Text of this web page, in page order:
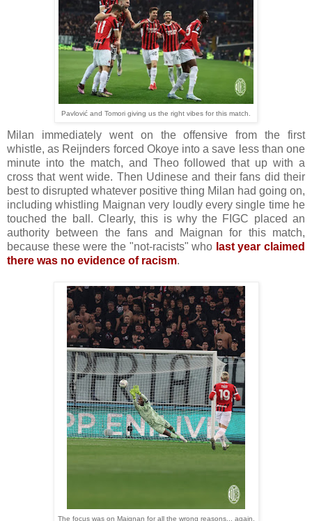
Pavlović and Tomori giving us the right vibes for this match.
Milan immediately went on the offensive from the first
whistle, as Reijnders forced Okoye into a save less than one
minute into the match, and Theo followed that up with a
cross that went wide. Then Udinese and their fans did their
best to disrupted whatever positive thing Milan had going on,
including whistling Maignan very loudly every single time he
touched the ball. Clearly, this is why the FIGC placed an
authority between the fans and Maignan for this match,
because these were the "not-racists" who last year claimed
there was no evidence of racism.
The focus was on Maignan for all the wrong reasons... again.